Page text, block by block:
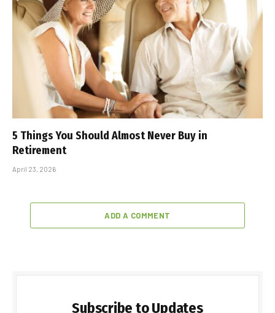
5 Things You Should Almost Never Buy in
Retirement
April 23, 2026
ADD A COMMENT
Subscribe to Updates